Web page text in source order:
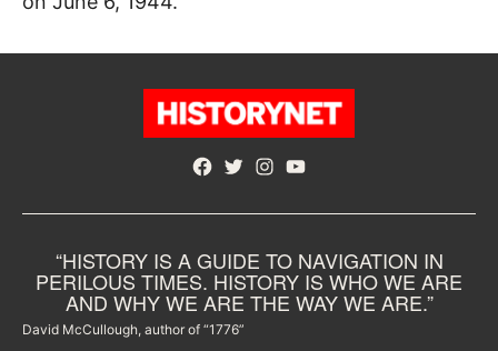
Facebook
TwitterInstagram
YouTube
“HISTORY IS A GUIDE TO NAVIGATION IN
PERILOUS TIMES. HISTORY IS WHO WE ARE
AND WHY WE ARE THE WAY WE ARE.”
David McCullough, author of “1776”